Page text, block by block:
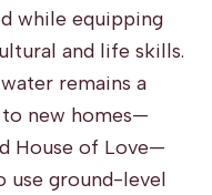
while equipping
and life skills.
remains a
to new homes—
House of Love—
use ground-level